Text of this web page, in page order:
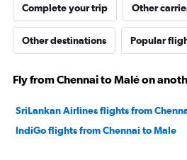
Complete your trip Other
Other destinations Popular
Fly from Chennai to Malé on
SriLankan Airlines flights from
IndiGo flights from Chennai to Male